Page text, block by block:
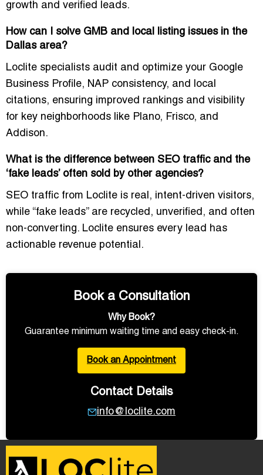
growth and verified leads.
How can I solve GMB and local listing issues in the
Dallas area?
Loclite specialists audit and optimize your Google
Business Profile, NAP consistency, and local
citations, ensuring improved rankings and visibility
for key neighborhoods like Plano, Frisco, and
Addison.
What is the difference between SEO traffic and the
‘fake leads’ often sold by other agencies?
SEO traffic from Loclite is real, intent-driven visitors,
while “fake leads” are recycled, unverified, and often
non-converting. Loclite ensures every lead has
actionable revenue potential .
Book a Consultation
Why Book?
Guarantee minimum waiting time and easy check-in.
Book an Appointment
Contact Details
info@loclite.com